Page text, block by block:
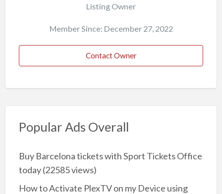
Listing Owner
Member Since: December 27, 2022
Contact Owner
Popular Ads Overall
Buy Barcelona tickets with Sport Tickets Office
today(22585 views)
How to Activate PlexTV on my Device using